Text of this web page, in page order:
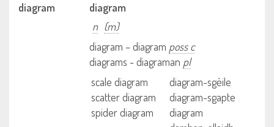
diagram
diagram
n (m)
diagram – diagram poss c
diagrams - diagraman pl
scale diagram
diagram-sgèile
scatter diagram
diagram-sgapte
spider diagram
diagram